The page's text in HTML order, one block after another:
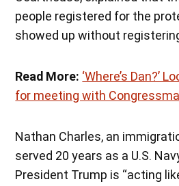
people registered for the
showed up without
Read More: ‘Where’s Dan?’
for meeting with
Nathan Charles, an
served 20 years as a U.S.
President Trump is “acting